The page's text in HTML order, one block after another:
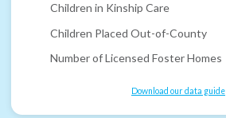
Children in Kinship Care
Children Placed Out-of-County
Number of Licensed Foster Homes
Download our data guide